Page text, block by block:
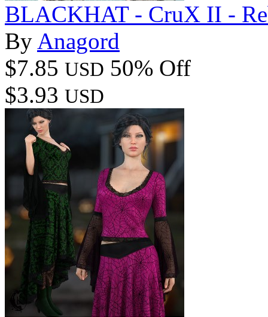
BLACKHAT - CruX II -
By Anagord
$7.85 USD 50% Off
$3.93 USD